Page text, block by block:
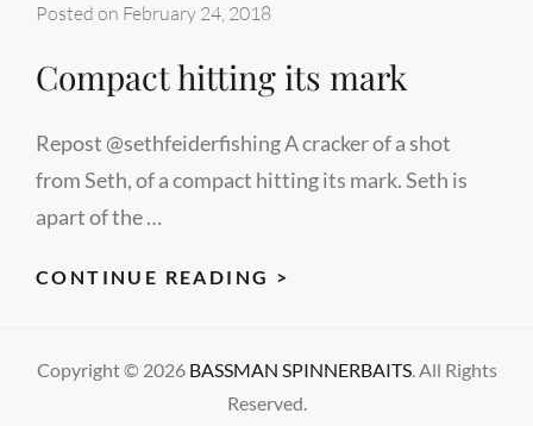
Posted on February 24, 2018
Compact hitting its mark
Repost @sethfeiderfishing A cracker of a shot
from Seth, of a compact hitting its mark. Seth is
apart of the …
CONTINUE READING >
MARK
Copyright © 2026 BASSMAN SPINNERBAITS. All Rights
Reserved.